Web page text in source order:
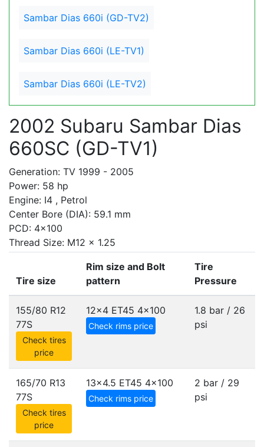
Sambar Dias 660i (GD-TV2)
Sambar Dias 660i (LE-TV1)
Sambar Dias 660i (LE-TV2)
2002 Subaru Sambar Dias
660SC (GD-TV1)
Generation: TV 1999 - 2005
Power: 58 hp
Engine: I4 , Petrol
Center Bore (DIA): 59.1 mm
PCD: 4x100
Thread Size: M12 x 1.25
Tire size
Rim size and Bolt
pattern
Tire
Pressure
155/80 R12
77S
Check tires
price
12x4 ET45 4x100
Check rims price
1.8 bar / 26
psi
165/70 R13
77S
Check tires
price
13x4.5 ET45 4x100
Check rims price
2 bar / 29
psi